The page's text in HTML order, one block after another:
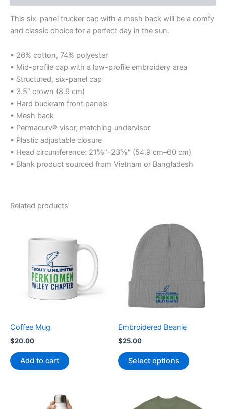
This six-panel trucker cap with a mesh back will be a comfy
and classic choice for a perfect day in the sun.
• 26% cotton, 74% polyester
• Mid-profile cap with a low-profile embroidery area
• Structured, six-panel cap
• 3.5″ crown (8.9 cm)
• Hard buckram front panels
• Mesh back
• Permacurv® visor, matching undervisor
• Plastic adjustable closure
• Head circumference: 21⅝″–23⅝″ (54.9 cm–60 cm)
• Blank product sourced from Vietnam or Bangladesh
Related products
Coffee Mug
$20.00
Add to cart
Embroidered Beanie
$25.00
Select options
product
has
multiple
variants.
The
options
may
Price
range: